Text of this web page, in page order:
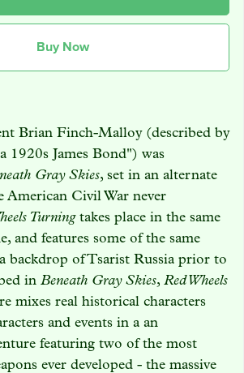
Buy Now
Brian Finch-Malloy (described by
1920s James Bond") was
Gray Skies, set in an alternate
American Civil War never
Turningtakes place in the same
and features some of the same
backdrop of Tsarist Russia prior to
in Beneath Gray Skies, Red Wheels
mixes real historical characters
and events in a an
featuring two of the most
ever developed - the massive